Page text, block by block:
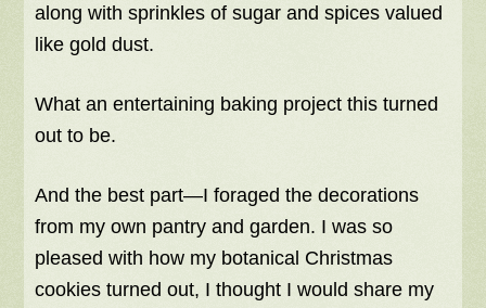
along with sprinkles of sugar and spices valued
like gold dust.
What an entertaining baking project this turned
out to be.
And the best part—I foraged the decorations
from my own pantry and garden. I was so
pleased with how my botanical Christmas
cookies turned out, I thought I would share my